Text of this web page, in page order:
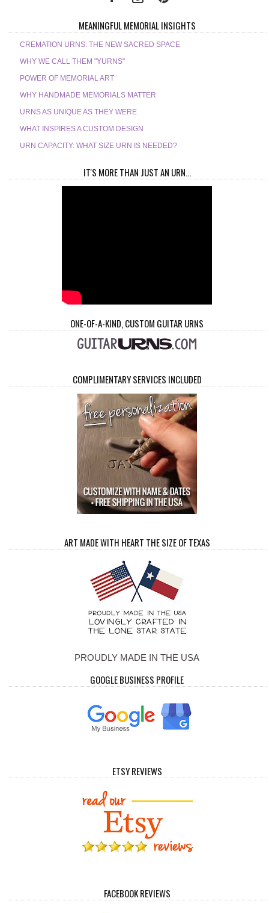
MEANINGFUL MEMORIAL INSIGHTS
CREMATION URNS: THE NEW SACRED SPACE
WHY WE CALL THEM "YURNS"
POWER OF MEMORIAL ART
WHY HANDMADE MEMORIALS MATTER
URNS AS UNIQUE AS THEY WERE
WHAT INSPIRES A CUSTOM DESIGN
URN CAPACITY: WHAT SIZE URN IS NEEDED?
IT'S MORE THAN JUST AN URN...
ONE-OF-A-KIND, CUSTOM GUITAR URNS
COMPLIMENTARY SERVICES INCLUDED
ART MADE WITH HEART THE SIZE OF TEXAS
PROUDLY MADE IN THE USA
GOOGLE BUSINESS PROFILE
ETSY REVIEWS
FACEBOOK REVIEWS